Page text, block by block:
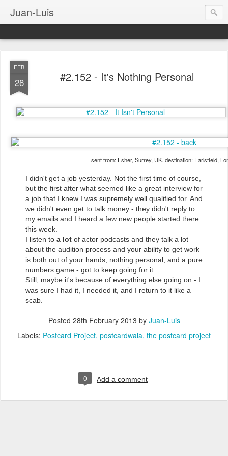
Juan-Luis
FEB
28 #2.152 - It's Nothing Personal
sent from: Esher, Surrey, UK. destination: Earlsfield,
I didn't get a job yesterday. Not the first time of course,
but the first after what seemed like a great interview for
a job that I knew I was supremely well qualified for. And
we didn't even get to talk money - they didn't reply to
my emails and I heard a few new people started there
this week.
I listen to a lot of actor podcasts and they talk a lot
about the audition process and your ability to get work
is both out of your hands, nothing personal, and a pure
numbers game - got to keep going for it.
Still, maybe it's because of everything else going on - I
was sure I had it, I needed it, and I return to it like a
scab.
Posted 28th February 2013 by Juan-Luis
Labels: Postcard Project postcardwala the postcard project
0 Add a comment